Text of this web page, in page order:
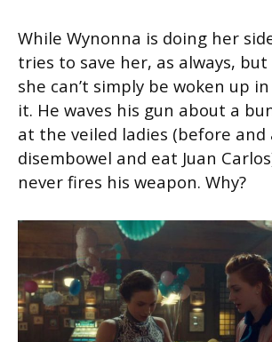
While Wynonna is doing her
tries to save her, as always,
she can’t simply be woken up
it. He waves his gun about a
at the veiled ladies (before
disembowel and eat Juan
never fires his weapon. Why?